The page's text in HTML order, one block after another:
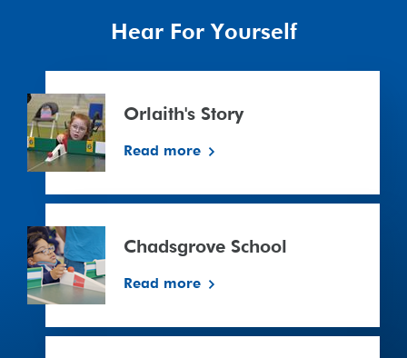
Hear For Yourself
Story
Orlaith's Story
Read more
School
Chadsgrove School
Read more